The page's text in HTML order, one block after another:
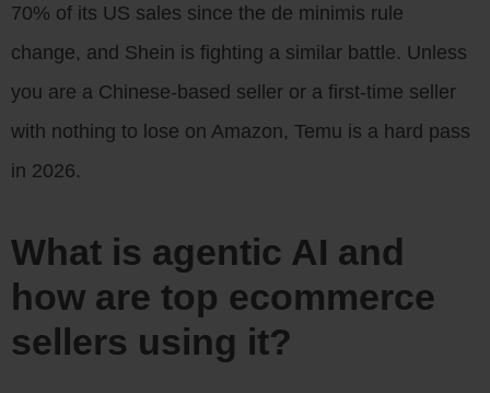
70% of its US sales since the de minimis rule
change, and Shein is fighting a similar battle. Unless
you are a Chinese-based seller or a first-time seller
with nothing to lose on Amazon, Temu is a hard pass
in 2026.
What is agentic AI and
how are top ecommerce
sellers using it?